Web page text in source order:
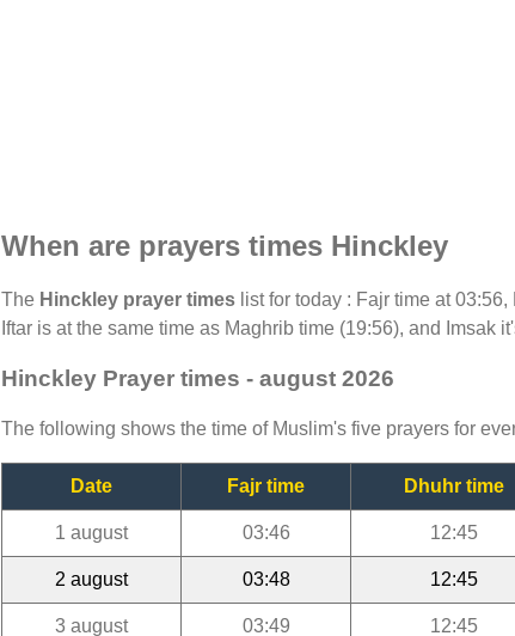
When are prayers times Hinckley
The Hinckley prayer times list for today : Fajr time at
Iftar is at the same time as Maghrib time (19:56), and Imsak
Hinckley Prayer times - august 2026
The following shows the time of Muslim's five prayers for
Date Fajr time Dhuhr time
1 august 03:46 12:45
2 august 03:48 12:45
3 august 03:49 12:45